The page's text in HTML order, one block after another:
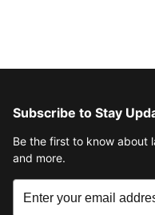
Subscribe to Stay
Be the first to know about
and more.